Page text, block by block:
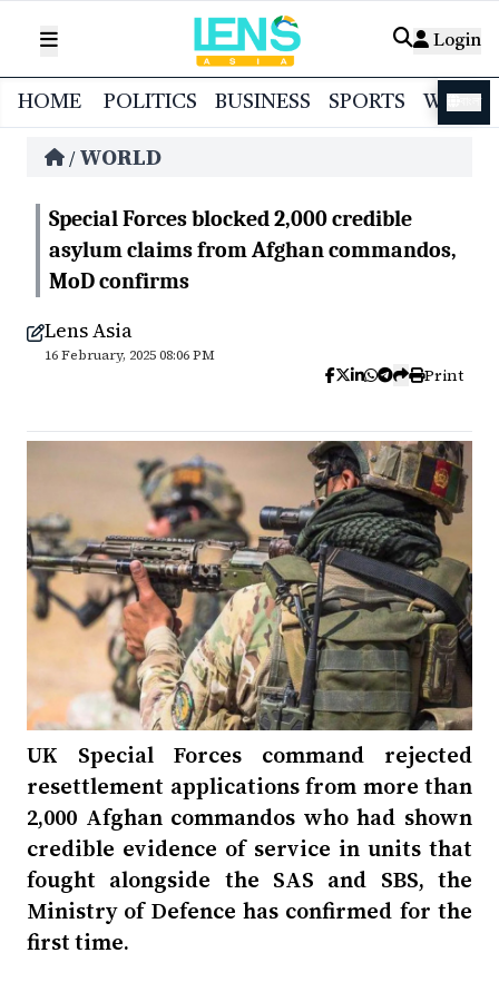
Login
HOME POLITICS BUSINESS SPORTS
/ WORLD
Special Forces blocked 2,000 credible
asylum claims from Afghan commandos,
MoD confirms
Lens Asia
16 February, 2025 08:06 PM
Print
UK Special Forces command rejected
resettlement applications from more than
2,000 Afghan commandos who had shown
credible evidence of service in units that
fought alongside the SAS and SBS, the
Ministry of Defence has confirmed for the
first time.